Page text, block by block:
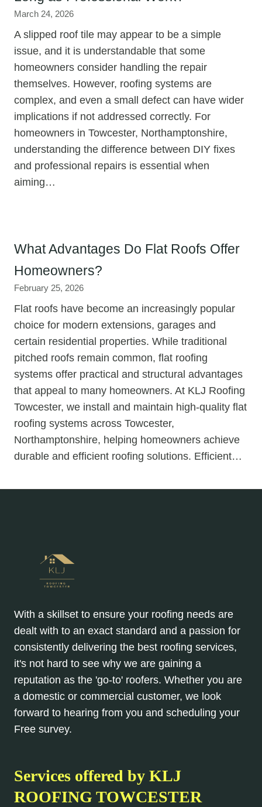
March 24, 2026
A slipped roof tile may appear to be a simple
issue, and it is understandable that some
homeowners consider handling the repair
themselves. However, roofing systems are
complex, and even a small defect can have wider
implications if not addressed correctly. For
homeowners in Towcester, Northamptonshire,
understanding the difference between DIY fixes
and professional repairs is essential when
aiming…
What Advantages Do Flat Roofs Offer
Homeowners?
February 25, 2026
Flat roofs have become an increasingly popular
choice for modern extensions, garages and
certain residential properties. While traditional
pitched roofs remain common, flat roofing
systems offer practical and structural advantages
that appeal to many homeowners. At KLJ Roofing
Towcester, we install and maintain high-quality flat
roofing systems across Towcester,
Northamptonshire, helping homeowners achieve
durable and efficient roofing solutions. Efficient…
With a skillset to ensure your roofing needs are
dealt with to an exact standard and a passion for
consistently delivering the best roofing services,
it's not hard to see why we are gaining a
reputation as the 'go-to' roofers. Whether you are
a domestic or commercial customer, we look
forward to hearing from you and scheduling your
Free survey.
Services offered by KLJ
ROOFING TOWCESTER